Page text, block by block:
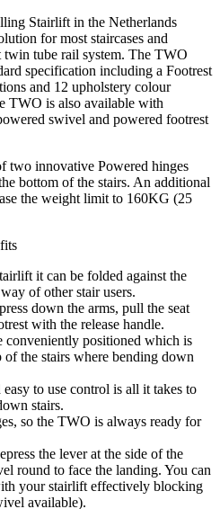
Stairlift in the Netherlands
for most staircases and
twin tube rail system. The TWO
specification including a Footrest
and 12 upholstery colour
TWO is also available with
swivel and powered footrest
two innovative Powered hinges
bottom of the stairs. An additional
the weight limit to 160KG (25
it can be folded against the
of other stair users.
down the arms, pull the seat
with the release handle.
conveniently positioned which is
the stairs where bending down
to use control is all it takes to
stairs.
so the TWO is always ready for
the lever at the side of the
round to face the landing. You can
your stairlift effectively blocking
available).